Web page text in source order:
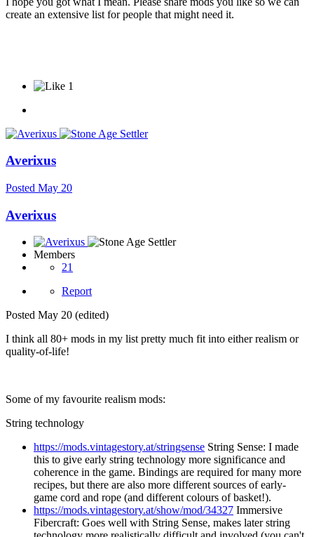
create an extensive list for people that might need it.
1
Averixus
Posted May 20
Averixus
Members
21
Report
Posted May 20 (edited)
I think all 80+ mods in my list pretty much fit into either realism or
quality-of-life!
Some of my favourite realism mods:
String technology
https://mods.vintagestory.at/stringsense String Sense: I made
this to give early string technology more significance and
coherence in the game. Bindings are required for many more
recipes, but there are also more different sources of early-
game cord and rope (and different colours of basket!).
https://mods.vintagestory.at/show/mod/34327 Immersive
Fibercraft: Goes well with String Sense, makes later string